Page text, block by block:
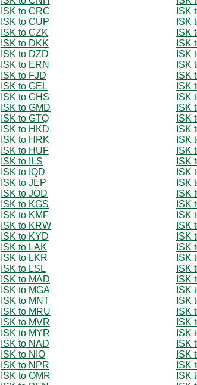
ISK to CRC
ISK
ISK to CUP
ISK
ISK to CZK
ISK
ISK to DKK
ISK
ISK to DZD
ISK
ISK to ERN
ISK
ISK to FJD
ISK
ISK to GEL
ISK
ISK to GHS
ISK
ISK to GMD
ISK
ISK to GTQ
ISK
ISK to HKD
ISK
ISK to HRK
ISK
ISK to HUF
ISK
ISK to ILS
ISK
ISK to IQD
ISK
ISK to JEP
ISK
ISK to JOD
ISK
ISK to KGS
ISK
ISK to KMF
ISK
ISK to KRW
ISK
ISK to KYD
ISK
ISK to LAK
ISK
ISK to LKR
ISK
ISK to LSL
ISK
ISK to MAD
ISK
ISK to MGA
ISK
ISK to MNT
ISK
ISK to MRU
ISK
ISK to MVR
ISK
ISK to MYR
ISK
ISK to NAD
ISK
ISK to NIO
ISK
ISK to NPR
ISK
ISK to OMR
ISK